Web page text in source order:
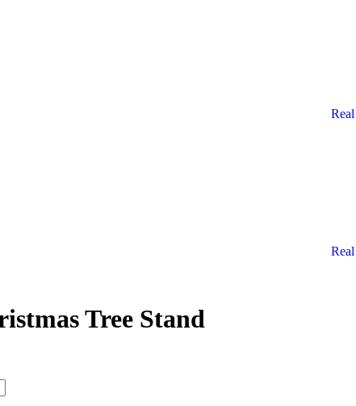
Tree Stand